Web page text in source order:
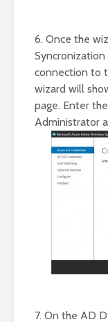
6. Once the
connection to
wizard will
page. Enter
Administrator
7. On the AD